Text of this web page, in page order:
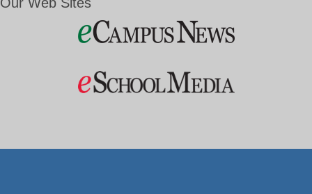
Our Web Sites